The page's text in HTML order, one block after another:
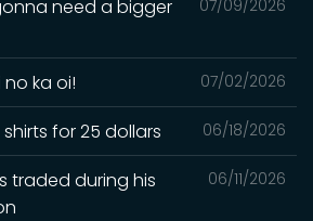
07/09/2026
gonna need a bigger
07/02/2026
no ka oi!
06/18/2026
shirts for 25 dollars
06/11/2026
traded during his